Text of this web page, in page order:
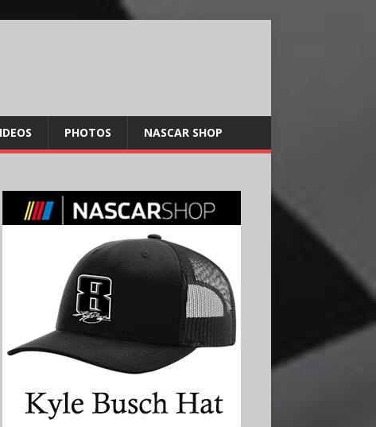
PHOTOS NASCAR SHOP